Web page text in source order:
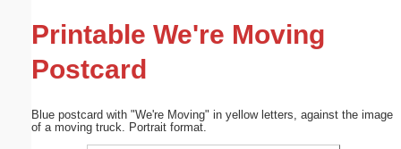
Printable We're Moving
Postcard
Blue postcard with "We're Moving" in yellow letters, against the image
of a moving truck. Portrait format.
Submit Suggestion Close